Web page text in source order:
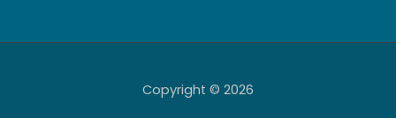
Copyright © 2026